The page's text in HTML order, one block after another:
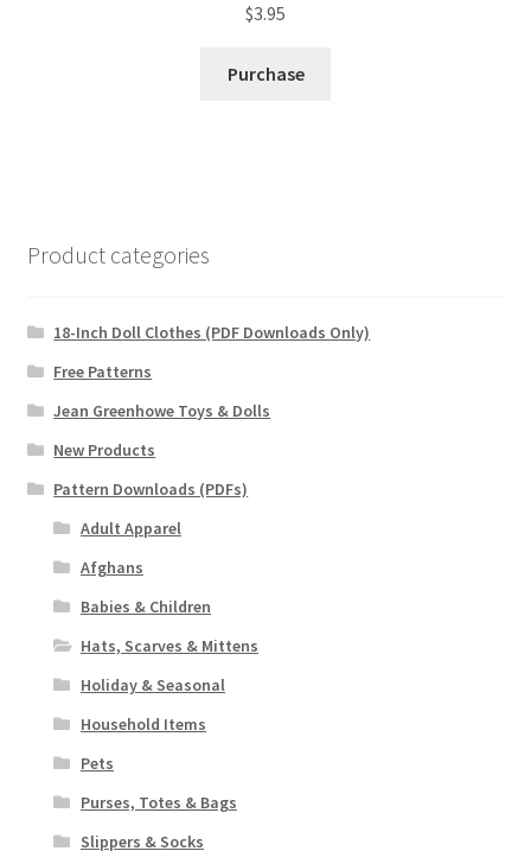
$3.95
Purchase
Product categories
18-Inch Doll Clothes (PDF Downloads Only)
Free Patterns
Jean Greenhowe Toys & Dolls
New Products
Pattern Downloads (PDFs)
Adult Apparel
Afghans
Babies & Children
Hats, Scarves & Mittens
Holiday & Seasonal
Household Items
Pets
Purses, Totes & Bags
Slippers & Socks